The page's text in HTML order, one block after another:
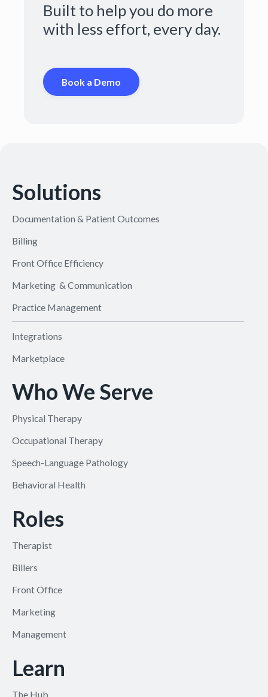
Built to help you do more
with less effort, every day.
Book a Demo
Solutions
Documentation & Patient Outcomes
Billing
Front Office Efficiency
Marketing & Communication
Practice Management
Integrations
Marketplace
Who We Serve
Physical Therapy
Occupational Therapy
Speech-Language Pathology
Behavioral Health
Roles
Therapist
Billers
Front Office
Marketing
Management
Learn
The Hub